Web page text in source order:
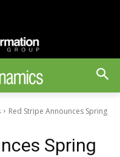
Red Stripe Announces Spring
Spring